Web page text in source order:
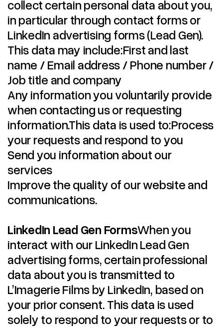
collect certain personal data about you,
in particular through contact forms or
LinkedIn advertising forms (Lead Gen).
This data may include:First and last
name / Email address / Phone number /
Job title and company
Any information you voluntarily provide
when contacting us or requesting
information.This data is used to:Process
your requests and respond to you
Send you information about our
services
Improve the quality of our website and
communications.
LinkedIn Lead Gen FormsWhen you
interact with our LinkedIn Lead Gen
advertising forms, certain professional
data about you is transmitted to
L’Imagerie Films by LinkedIn, based on
your prior consent. This data is used
solely to respond to your requests or to